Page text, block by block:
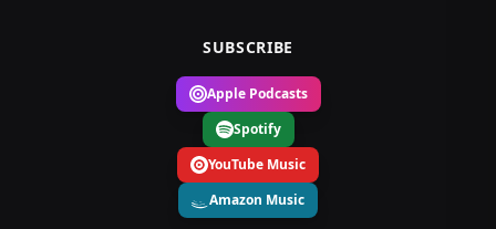
SUBSCRIBE
Apple Podcasts
Spotify
YouTube Music
Amazon Music